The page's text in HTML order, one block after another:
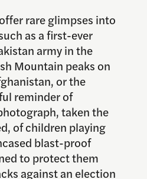
rare glimpses into
as a first-ever
army in the
Mountain peaks on
or the
reminder of
taken the
of children playing
blast-proof
to protect them
against an election